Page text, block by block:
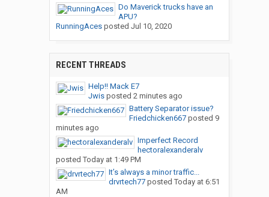
Do Maverick trucks have an
APU?
RunningAcesposted Jul 10, 2020
RECENT THREADS
Help!! Mack E7
Jwisposted 2 minutes ago
Battery Separator issue?
Friedchicken667posted 9
minutes ago
Imperfect Record
hectoralexanderalv
posted Today at 1:49 PM
It’s always a minor traffic...
drvrtech77posted Today at 6:51
AM